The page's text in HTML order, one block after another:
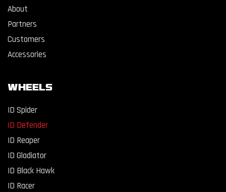
About
Partners
Customers
Accessories
WHEELS
ID Spider
ID Defender
ID Reaper
ID Gladiator
ID Black Hawk
ID Racer